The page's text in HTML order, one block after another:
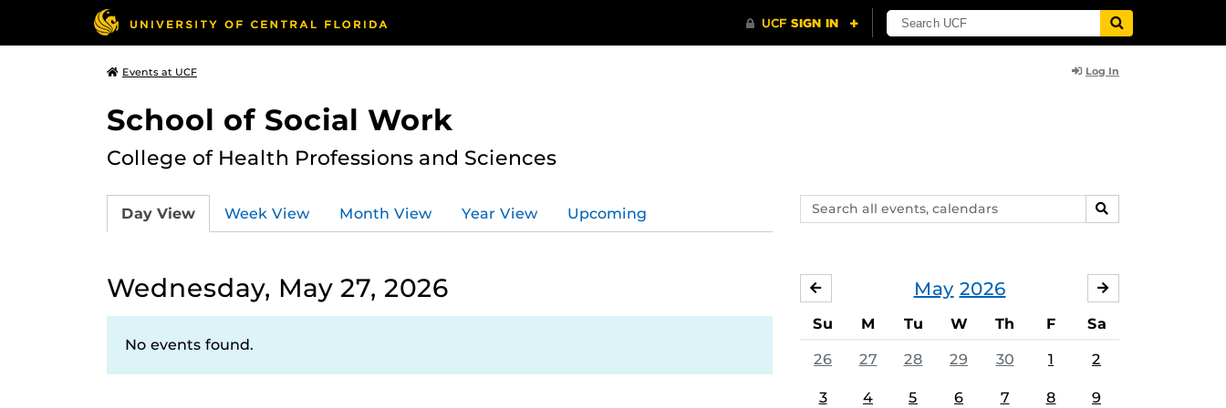
Events at UCF Log In
School of Social Work
College of Health Professions and Sciences
Search
events,
SEARCH
Day View Week View Month View Year View Upcoming
Wednesday, May 27, 2026
No events found.
May 2026
APRIL
Su M Tu W Th F Sa
26 27 28 29 30 1 2
3 4 5 6 7 8 9